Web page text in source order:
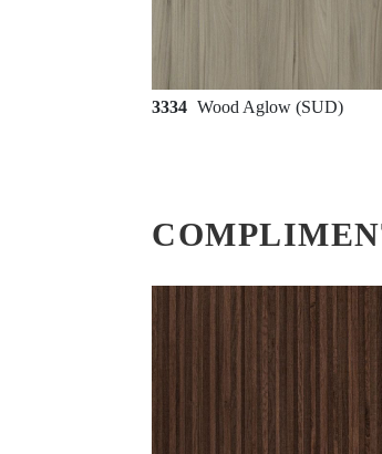
3334 Wood Aglow (SUD)